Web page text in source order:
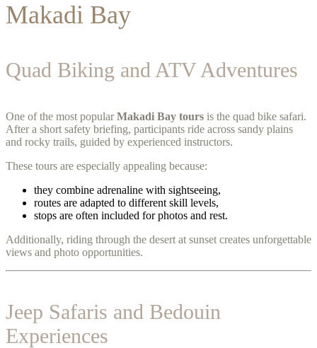
Makadi Bay
Quad Biking and ATV Adventures
One of the most popularMakadi Bay tours is the quad bike safari.
After a short safety briefing, participants ride across sandy plains
and rocky trails, guided by experienced instructors.
These tours are especially appealing because:
they combine adrenaline with sightseeing,
routes are adapted to different skill levels,
stops are often included for photos and rest.
Additionally, riding through the desert at sunset creates unforgettable
views and photo opportunities.
Jeep Safaris and Bedouin
Experiences